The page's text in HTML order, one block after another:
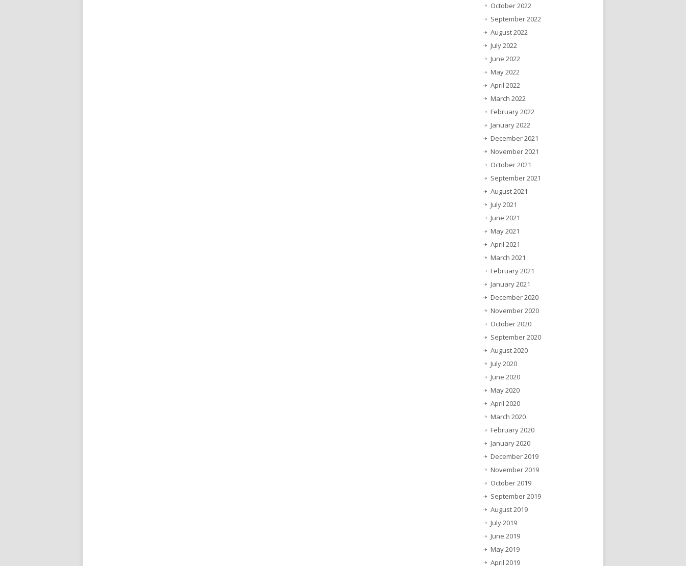
October 2022
September 2022
August 2022
July 2022
June 2022
May 2022
April 2022
March 2022
February 2022
January 2022
December 2021
November 2021
October 2021
September 2021
August 2021
July 2021
June 2021
May 2021
April 2021
March 2021
February 2021
January 2021
December 2020
November 2020
October 2020
September 2020
August 2020
July 2020
June 2020
May 2020
April 2020
March 2020
February 2020
January 2020
December 2019
November 2019
October 2019
September 2019
August 2019
July 2019
June 2019
May 2019
April 2019